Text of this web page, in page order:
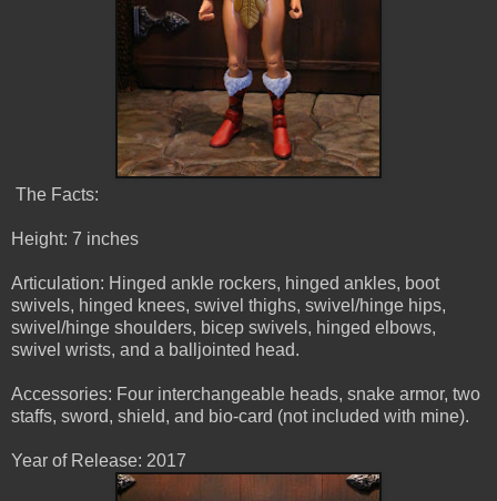
The Facts:
Height: 7 inches
Articulation: Hinged ankle rockers, hinged ankles, boot
swivels, hinged knees, swivel thighs, swivel/hinge hips,
swivel/hinge shoulders, bicep swivels, hinged elbows,
swivel wrists, and a balljointed head.
Accessories: Four interchangeable heads, snake armor, two
staffs, sword, shield, and bio-card (not included with mine).
Year of Release: 2017